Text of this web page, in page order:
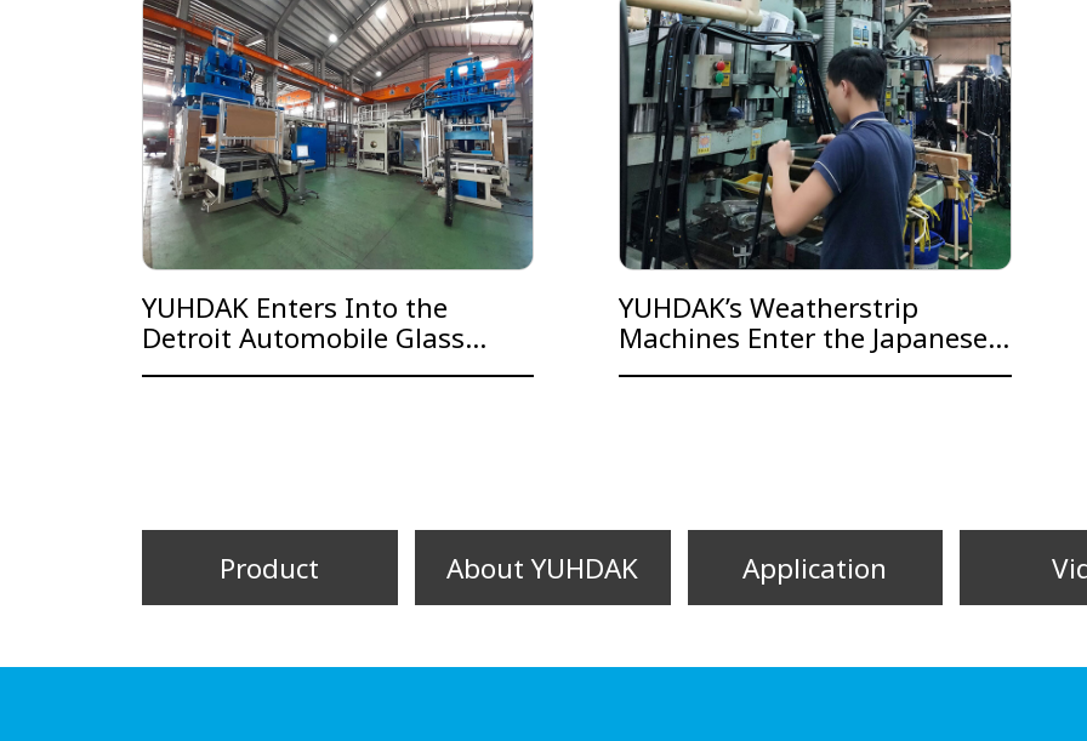
YUHDAK Enters Into the
Detroit Automobile Glass
Production Line Supply Chain
YUHDAK’s Weatherstrip
Machines Enter the Japanese
Automobile Market
Product About YUHDAK Application